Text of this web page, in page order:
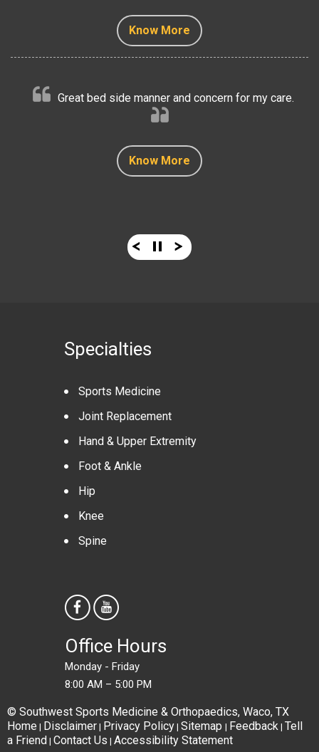
Know More
Know More
Great bed side manner and concern for my care.
Know More
Know More
Know More
Know More
Know More
Specialties
Sports Medicine
Joint Replacement
Hand & Upper Extremity
Foot & Ankle
Hip
Knee
Spine
Office Hours
Monday - Friday
8:00 AM – 5:00 PM
© Southwest Sports Medicine & Orthopaedics, Waco, TX
Home | Disclaimer | Privacy Policy | Sitemap | Feedback | Tell
a Friend | Contact Us | Accessibility Statement